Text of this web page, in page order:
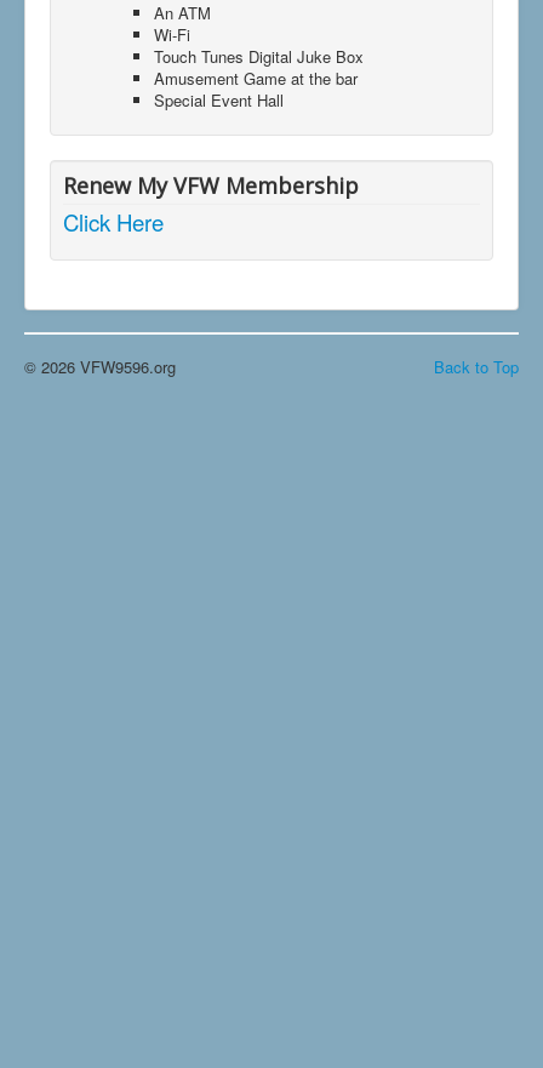
An ATM
Wi-Fi
Touch Tunes Digital Juke Box
Amusement Game at the bar
Special Event Hall
Renew My VFW Membership
Click Here
Back to Top
© 2026 VFW9596.org